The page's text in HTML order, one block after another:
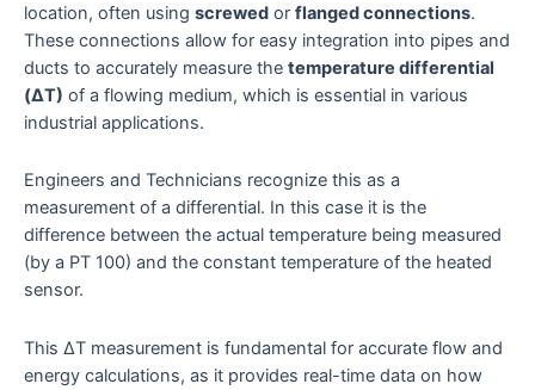
location, often using screwed or flanged connections.
These connections allow for easy integration into pipes and
ducts to accurately measure the temperature differential
(ΔT) of a flowing medium, which is essential in various
industrial applications.
Engineers and Technicians recognize this as a
measurement of a differential. In this case it is the
difference between the actual temperature being measured
(by a PT 100) and the constant temperature of the heated
sensor.
This ΔT measurement is fundamental for accurate flow and
energy calculations, as it provides real-time data on how